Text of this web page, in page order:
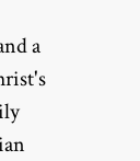
a